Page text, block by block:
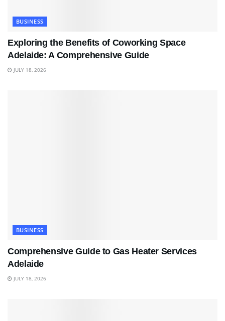
BUSINESS
Exploring the Benefits of Coworking Space
Adelaide: A Comprehensive Guide
JULY 18, 2026
BUSINESS
Comprehensive Guide to Gas Heater Services
Adelaide
JULY 18, 2026